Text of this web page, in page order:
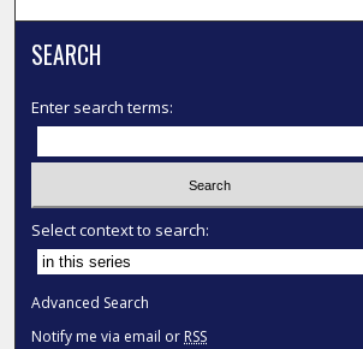
SEARCH
Enter search terms:
Select context to search:
Advanced Search
Notify me via email or RSS